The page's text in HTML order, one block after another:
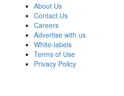
About Us
Contact Us
Careers
Advertise with us
White-labels
Terms of Use
Privacy Policy